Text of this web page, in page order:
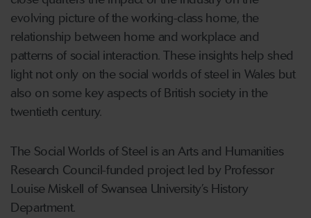
evolving picture of the working-class home, the
relationship between home and workplace and
patterns of social interaction. These insights help shed
light not only on the social worlds of steel in Wales but
also on some key aspects of British society in the
twentieth century.
The Social Worlds of Steel is an Arts and Humanities
Research Council-funded project led by Professor
Louise Miskell of Swansea University’s History
Department.